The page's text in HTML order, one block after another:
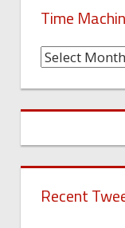
Time
Time
Recent